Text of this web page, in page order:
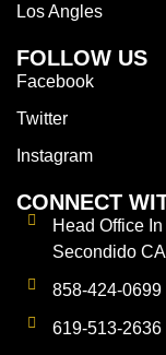
Los Angles
FOLLOW US
Facebook
Twitter
Instagram
CONNECT
Head Office
Secondido
858-424-0699
619-513-2636